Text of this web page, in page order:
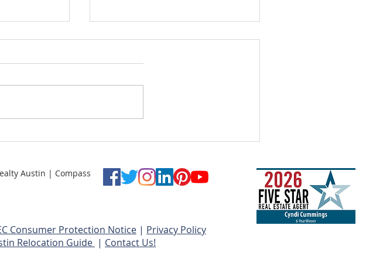
Austin | Compass
Consumer Protection Notice | Privacy Policy
Relocation Guide | Contact Us!